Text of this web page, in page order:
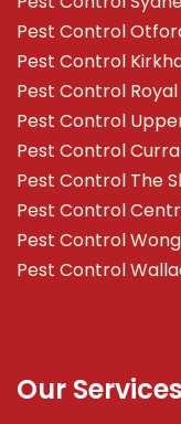
Pest Control
Pest Control
Pest Control
Pest Control
Pest Control
Pest Control The
Pest Control
Pest Control
Pest Control
Our Services